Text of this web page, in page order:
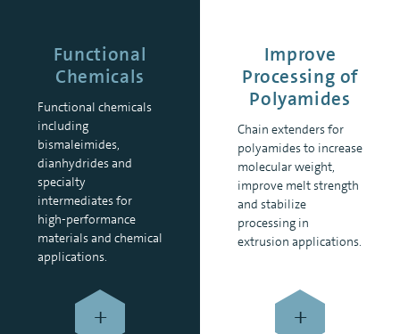
Functional
Chemicals
Functional chemicals
including
bismaleimides,
dianhydrides and
specialty
intermediates for
high-performance
materials and chemical
applications.
+
Improve
Processing of
Polyamides
Chain extenders for
polyamides to increase
molecular weight,
improve melt strength
and stabilize
processing in
extrusion applications.
+